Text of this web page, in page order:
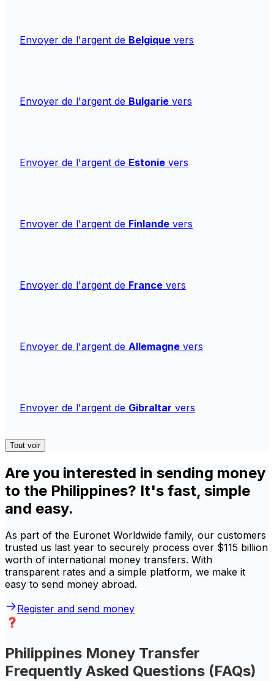
Envoyer de l'argent de Belgique vers
Envoyer de l'argent de Bulgarie vers
Envoyer de l'argent de Estonie vers
Envoyer de l'argent de Finlande vers
Envoyer de l'argent de France vers
Envoyer de l'argent de Allemagne vers
Envoyer de l'argent de Gibraltar vers
Tout voir
Are you interested in sending money
to the Philippines? It's fast, simple
and easy.
As part of the Euronet Worldwide family, our customers
trusted us last year to securely process over $115 billion
worth of international money transfers. With
transparent rates and a simple platform, we make it
easy to send money abroad.
Register and send money
Philippines Money Transfer
Frequently Asked Questions (FAQs)